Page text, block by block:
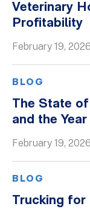
Veterinary
Profitability
February 19, 2026
BLOG
The State
and the
February 19, 2026
BLOG
Trucking for